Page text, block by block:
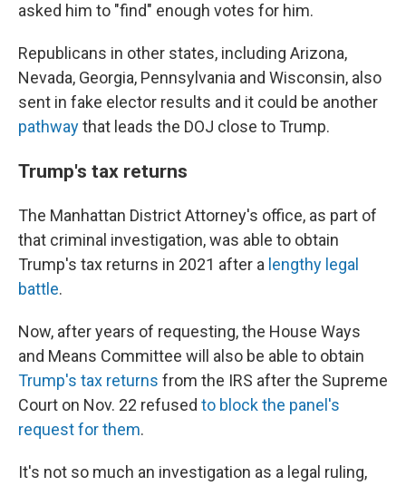
asked him to "find" enough votes for him.
Republicans in other states, including Arizona,
Nevada, Georgia, Pennsylvania and Wisconsin, also
sent in fake elector results and it could be another
pathwaythat leads the DOJ close to Trump.
Trump's tax returns
The Manhattan District Attorney's office, as part of
that criminal investigation, was able to obtain
Trump's tax returns in 2021 after a lengthy legal
battle.
Now, after years of requesting, the House Ways
and Means Committee will also be able to obtain
Trump's tax returns from the IRS after the Supreme
Court on Nov. 22 refused to block the panel's
request for them.
It's not so much an investigation as a legal ruling,